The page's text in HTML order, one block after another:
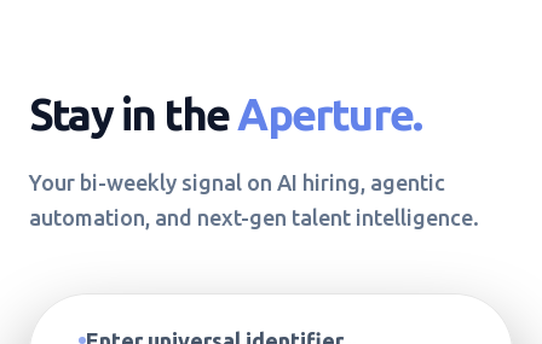
Stay in theAperture.
Your bi-weekly signal on AI hiring, agentic
automation, and next-gen talent intelligence.